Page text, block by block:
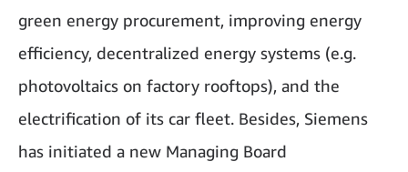
green energy procurement, improving energy
efficiency, decentralized energy systems (e.g.
photovoltaics on factory rooftops), and the
electrification of its car fleet. Besides, Siemens
has initiated a new Managing Board